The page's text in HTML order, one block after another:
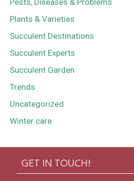
Pests, Diseases & Problems
Plants & Varieties
Succulent Destinations
Succulent Experts
Succulent Garden
Trends
Uncategorized
Winter care
GET IN TOUCH!